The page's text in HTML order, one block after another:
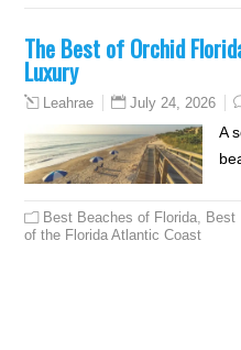
The Best of Orchid
Luxury
Leahrae July 24, 2026
A
Best Beaches of Florida, Best
of the Florida Atlantic Coast